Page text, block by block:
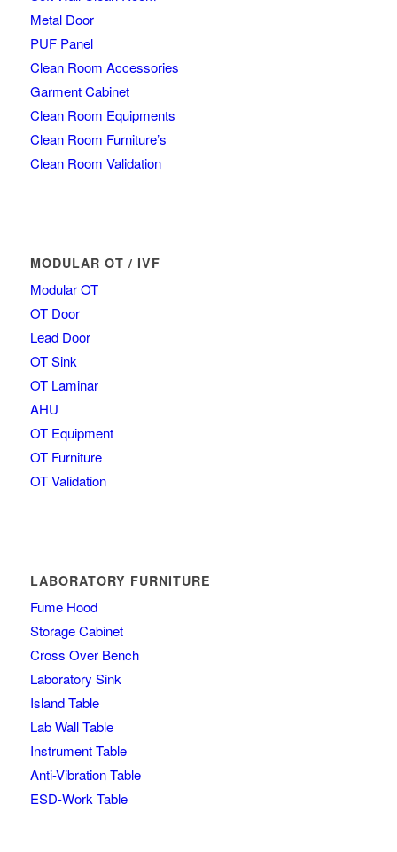
Metal Door
PUF Panel
Clean Room Accessories
Garment Cabinet
Clean Room Equipments
Clean Room Furniture’s
Clean Room Validation
MODULAR OT / IVF
Modular OT
OT Door
Lead Door
OT Sink
OT Laminar
AHU
OT Equipment
OT Furniture
OT Validation
LABORATORY FURNITURE
Fume Hood
Storage Cabinet
Cross Over Bench
Laboratory Sink
Island Table
Lab Wall Table
Instrument Table
Anti-Vibration Table
ESD-Work Table